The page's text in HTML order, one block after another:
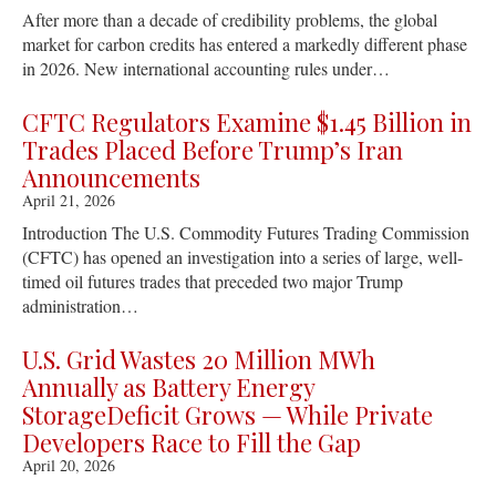
After more than a decade of credibility problems, the global
market for carbon credits has entered a markedly different phase
in 2026. New international accounting rules under…
CFTC Regulators Examine $1.45 Billion in
Trades Placed Before Trump’s Iran
Announcements
April 21, 2026
Introduction The U.S. Commodity Futures Trading Commission
(CFTC) has opened an investigation into a series of large, well-
timed oil futures trades that preceded two major Trump
administration…
U.S. Grid Wastes 20 Million MWh
Annually as Battery Energy
StorageDeficit Grows — While Private
Developers Race to Fill the Gap
April 20, 2026